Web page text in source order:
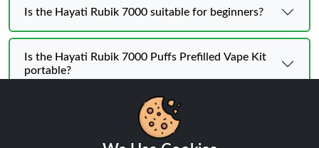
Is the Hayati Rubik 7000 suitable for beginners?
Is the Hayati Rubik 7000 Puffs Prefilled Vape Kit
portable?